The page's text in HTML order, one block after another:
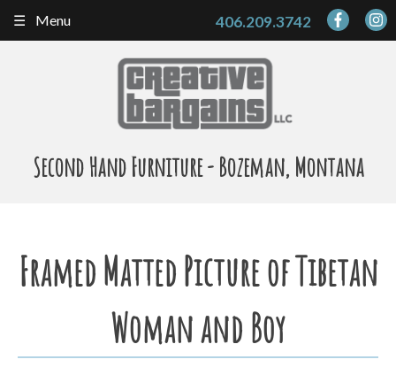
Second Hand Furniture - Bozeman, Montana
406.209.3742
Menu
Framed Matted Picture of Tibetan
Woman and Boy